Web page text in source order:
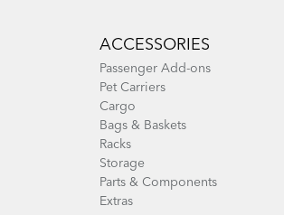
ACCESSORIES
Passenger Add-ons
Pet Carriers
Cargo
Bags & Baskets
Racks
Storage
Parts & Components
Extras